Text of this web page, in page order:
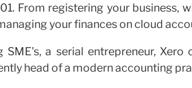
From registering your
your finances on cloud
SME's, a serial entrepreneur,
head of a modern accounting